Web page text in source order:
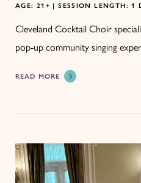
AGE: 21+ | SESSION LENGTH: 1
Cleveland Cocktail Choir
pop-up community singing
READ MORE